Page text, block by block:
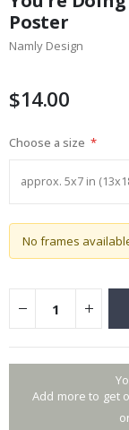
the
beginning
of
gallery
Poster
Namly Design
$14.00
Choose a size
No frames
Add more to get